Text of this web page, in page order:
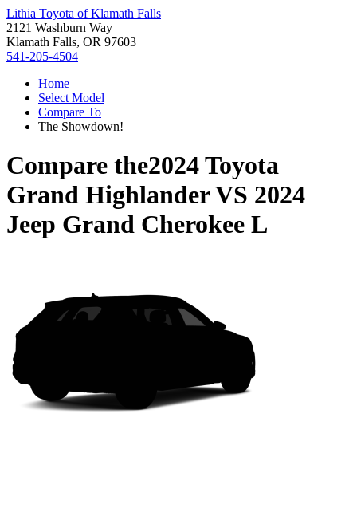
Lithia Toyota of Klamath Falls
2121 Washburn Way
Klamath Falls, OR 97603
541-205-4504
Home
Select Model
Compare To
The Showdown!
Compare the2024 Toyota
Grand HighlanderVS 2024
Jeep Grand Cherokee L